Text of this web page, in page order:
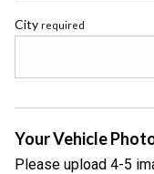
City required
Your Vehicle
Please upload 4-5